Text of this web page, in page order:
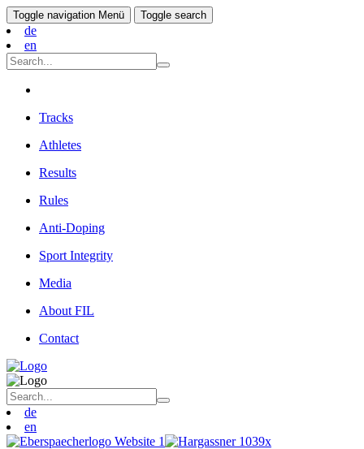
Toggle navigation Menü Toggle search
de
en
Tracks
Athletes
Results
Rules
Anti-Doping
Sport Integrity
Media
About FIL
Contact
de
en